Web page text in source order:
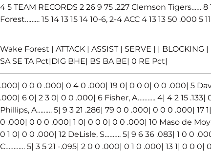
4 5 TEAM RECORDS 2 26 9 75 .227 Clemson Tigers…… 8
Forest……… 15 14 13 15 14 10-6, 2-4 ACC 4 13 13 50 .000 5
Wake Forest | ATTACK | ASSIST | SERVE | | BLOCKING
SA SE TA Pct|DIG BHE| BS BA BE| 0 RE Pct|
.000| 0 0 0 .000| 0 4 0 .000| 19 0| 0 0 0| 0 0 .000| 5
.000| 6 0| 2 3 0| 0 0 .000| 6 Fisher, A……….. 4| 4 2 15
Phillips, A……… 5| 9 3 21 .286| 79 0 0 .000| 0 0 0 .000| 17
0 .000| 0 0 0 .000| 1 0| 0 0 0| 0 0 .000| 10 Maso de
0 1 0| 0 0 .000| 12 DeLisle, S………. 5| 9 6 36 .083| 1 0 0
C………… 5| 3 5 21 -.095| 2 0 0 .000| 0 1 0 .000| 13 1| 0 0 0|